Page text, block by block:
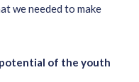
we needed to make
of the youth